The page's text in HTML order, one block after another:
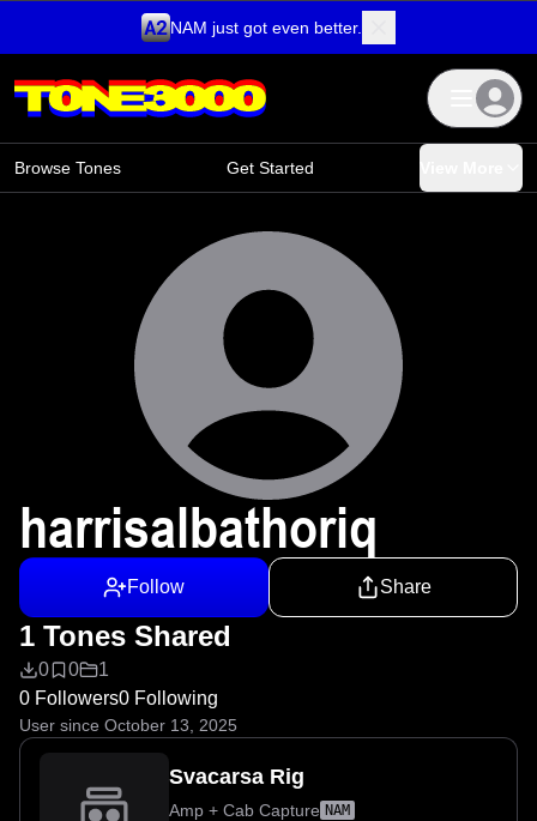
NAM just got even better.
Browse Tones Get Started
harrisalbathoriq
Follow Share
1 Tones Shared
0 0
1
0 Followers0 Following
User since October 13, 2025
Svacarsa Rig
Amp + Cab Capture NAM